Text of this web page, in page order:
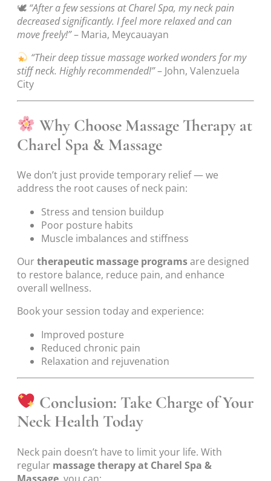
🕊 “After a few sessions at Charel Spa, my neck pain
decreased significantly. I feel more relaxed and can
move freely!”– Maria, Meycauayan
“Their deep tissue massage worked wonders for my
stiff neck. Highly recommended!”– John, Valenzuela
City
Why Choose Massage Therapy at
Charel Spa & Massage
We don’t just provide temporary relief — we
address the root causes of neck pain:
Stress and tension buildup
Poor posture habits
Muscle imbalances and stiffness
Ourtherapeutic massage programsare designed
to restore balance, reduce pain, and enhance
overall wellness.
Book your session today and experience:
Improved posture
Reduced chronic pain
Relaxation and rejuvenation
Conclusion: Take Charge of Your
Neck Health Today
Neck pain doesn’t have to limit your life. With
regular massage therapy at Charel Spa &